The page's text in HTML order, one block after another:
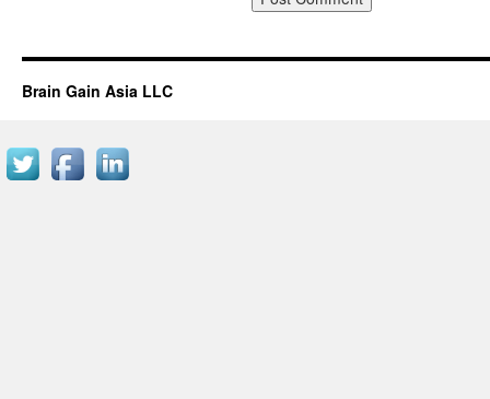
Brain Gain Asia LLC